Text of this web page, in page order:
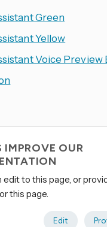
Green
Yellow
Voice Preview
IMPROVE OUR
edit to this page, or
this page.
Edit